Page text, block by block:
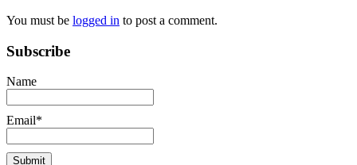
You must be logged in to post a comment.
Subscribe
Name
Email*